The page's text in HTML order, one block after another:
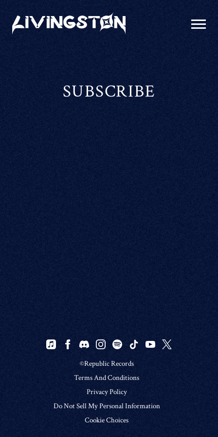
LIVINGSTON
SUBSCRIBE
©Republic Records
Terms And Conditions
Privacy Policy
Do Not Sell My Personal Information
Cookie Choices